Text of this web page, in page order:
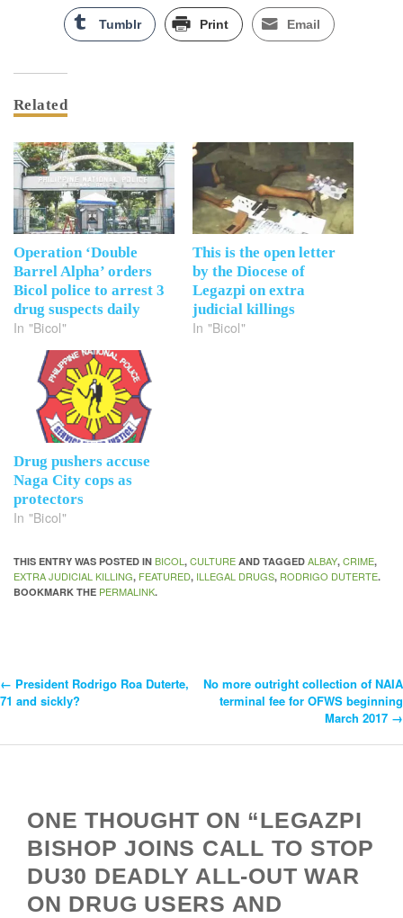
Tumblr Print Email
Related
Operation ‘Double
Barrel Alpha’ orders
Bicol police to arrest 3
drug suspects daily
In "Bicol"
This is the open letter
by the Diocese of
Legazpi on extra
judicial killings
In "Bicol"
Drug pushers accuse
Naga City cops as
protectors
In "Bicol"
THIS ENTRY WAS POSTED IN BICOL , CULTURE AND TAGGED ALBAY, CRIME,
EXTRA JUDICIAL KILLING, FEATURED, ILLEGAL DRUGS, RODRIGO DUTERTE.
BOOKMARK THE PERMALINK.
Post
Navigation
← President Rodrigo Roa Duterte,
71 and sickly?
No more outright collection of NAIA
terminal fee for OFWS beginning
March 2017 →
ONE THOUGHT ON “LEGAZPI
BISHOP JOINS CALL TO STOP
DU30 DEADLY ALL-OUT WAR
ON DRUG USERS AND